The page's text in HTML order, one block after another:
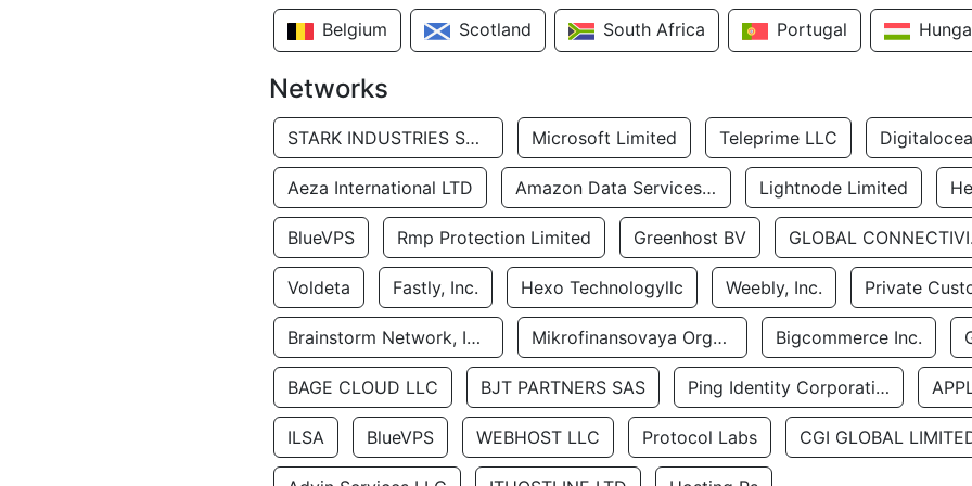
Belgium Scotland South Africa Portugal
Networks
STARK INDUSTRIES SOLUTIONS LTD. Microsoft Limited Teleprime LLC
Aeza International LTD Amazon Data Services Uae Lightnode Limited
BlueVPS Rmp Protection Limited Greenhost BV
Voldeta Fastly, Inc. Hexo Technologyllc Weebly, Inc. Private
Brainstorm Network, INC Mikrofinansovaya Organizaciya Robocash.kz LLP Bigcommerce Inc.
BAGE CLOUD LLC BJT PARTNERS SAS Ping Identity Corporation
ILSA BlueVPS WEBHOST LLC Protocol Labs CGI GLOBAL